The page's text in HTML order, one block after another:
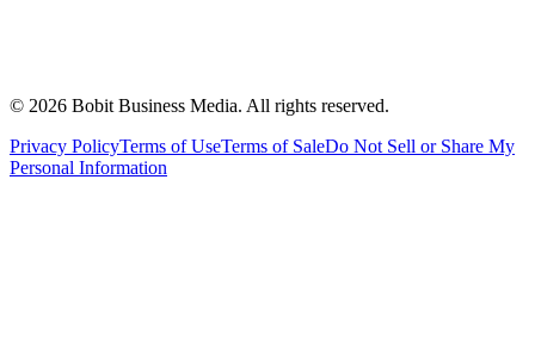
© 2026 Bobit Business Media. All rights reserved.
Privacy PolicyTerms of UseTerms of SaleDo Not Sell or Share My
Personal Information